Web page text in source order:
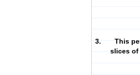
3. This
slices of